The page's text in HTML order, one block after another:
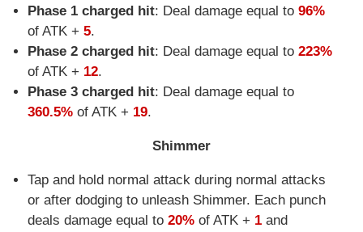
Phase 1 charged hit: Deal damage equal to96%
of ATK + 5.
Phase 2 charged hit: Deal damage equal to 223%
of ATK + 12.
Phase 3 charged hit: Deal damage equal to
360.5%of ATK + 19.
Shimmer
Tap and hold normal attack during normal attacks
or after dodging to unleash Shimmer. Each punch
deals damage equal to 20%of ATK + 1and